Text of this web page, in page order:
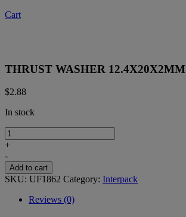
Cart
THRUST WASHER 12.4X20X2MM
$2.88
In stock
THRUST
WASHER
quantity
+
-
Add to cart
SKU: UF1862 Category: Interpack
Reviews (0)